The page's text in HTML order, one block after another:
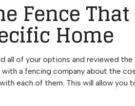
Fence
Home
all of your options and reviewed
with a fencing company about the
each of them. This will allow you